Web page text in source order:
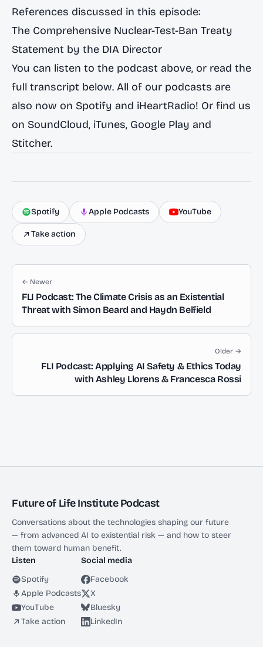
References discussed in this episode:
The Comprehensive Nuclear-Test-Ban Treaty
Statement by the DIA Director
You can listen to the podcast above, or read the
full transcript below. All of our podcasts are
also now on Spotify and iHeartRadio! Or find us
on SoundCloud, iTunes, Google Play and
Stitcher.
Spotify Apple Podcasts YouTube
Take action
← Newer
FLI Podcast: The Climate Crisis as an Existential
Threat with Simon Beard and Haydn Belfield
Older →
FLI Podcast: Applying AI Safety & Ethics Today
with Ashley Llorens & Francesca Rossi
Future of Life Institute Podcast
Conversations about the technologies shaping our future
— from advanced AI to existential risk — and how to steer
them toward human benefit.
Listen
Spotify
Apple Podcasts
YouTube
Take action
Social media
Facebook
X
Bluesky
LinkedIn